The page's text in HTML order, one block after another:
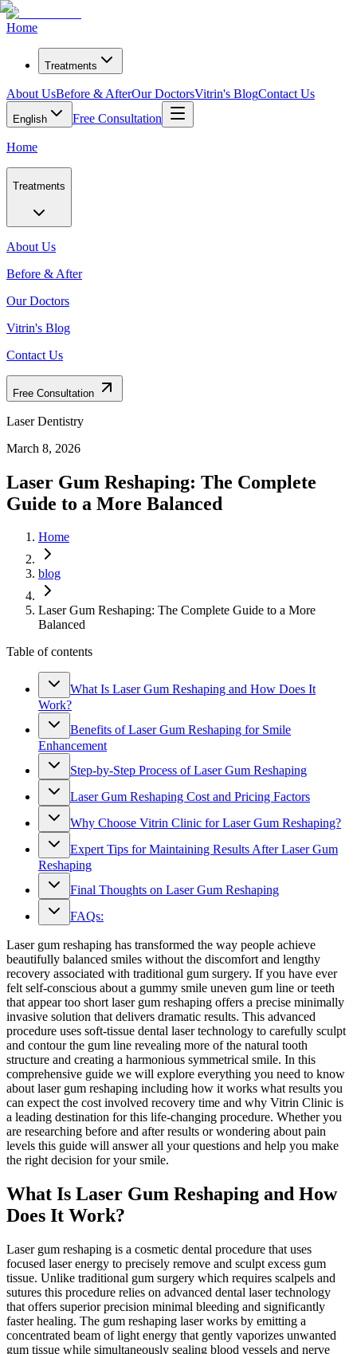
Home
Treatments
About UsBefore & AfterOur DoctorsVitrin's BlogContact Us
English Free Consultation
Home
Treatments
About Us
Before & After
Our Doctors
Vitrin's Blog
Contact Us
Free Consultation
Laser Dentistry
March 8, 2026
Laser Gum Reshaping: The Complete
Guide to a More Balanced
Home
blog
Laser Gum Reshaping: The Complete Guide to a More
Balanced
Table of contents
What Is Laser Gum Reshaping and How Does It
Work?
Benefits of Laser Gum Reshaping for Smile
Enhancement
Step-by-Step Process of Laser Gum Reshaping
Laser Gum Reshaping Cost and Pricing Factors
Why Choose Vitrin Clinic for Laser Gum Reshaping?
Expert Tips for Maintaining Results After Laser Gum
Reshaping
Final Thoughts on Laser Gum Reshaping
FAQs:
Laser gum reshaping has transformed the way people achieve
beautifully balanced smiles without the discomfort and lengthy
recovery associated with traditional gum surgery. If you have ever
felt self-conscious about a gummy smile uneven gum line or teeth
that appear too short laser gum reshaping offers a precise minimally
invasive solution that delivers dramatic results. This advanced
procedure uses soft-tissue dental laser technology to carefully sculpt
and contour the gum line revealing more of the natural tooth
structure and creating a harmonious symmetrical smile. In this
comprehensive guide we will explore everything you need to know
about laser gum reshaping including how it works what results you
can expect the cost involved recovery time and why Vitrin Clinic is
a leading destination for this life-changing procedure. Whether you
are researching before and after results or wondering about pain
levels this guide will answer all your questions and help you make
the right decision for your smile.
What Is Laser Gum Reshaping and How
Does It Work?
Laser gum reshaping is a cosmetic dental procedure that uses
focused laser energy to precisely remove and sculpt excess gum
tissue. Unlike traditional gum surgery which requires scalpels and
sutures this procedure relies on advanced dental laser technology
that offers superior precision minimal bleeding and significantly
faster healing. The gum reshaping laser works by emitting a
concentrated beam of light energy that gently vaporizes unwanted
gum tissue while simultaneously sealing blood vessels and nerve